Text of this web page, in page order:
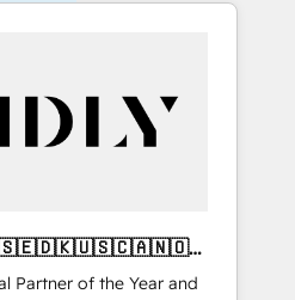
Partner of the Year and